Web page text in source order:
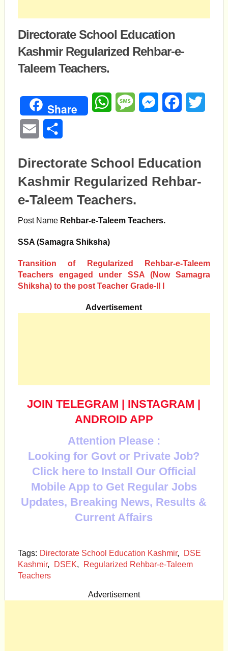
Directorate School Education
Kashmir Regularized Rehbar-e-
Taleem Teachers.
Share WhatsAppMessageMessengerFacebook
Email
Directorate School Education
Kashmir Regularized Rehbar-
e-Taleem Teachers.
Post Name Rehbar-e-Taleem Teachers.
SSA (Samagra Shiksha)
Transition of Regularized Rehbar-e-Taleem
Teachers engaged under SSA (Now Samagra
Shiksha) to the post Teacher Grade-II I
Advertisement
JOIN TELEGRAM | INSTAGRAM |
ANDROID APP
Attention Please :
Looking for Govt or Private Job?
Click here to Install Our Official
Mobile App to Get Regular Jobs
Updates, Breaking News, Results &
Current Affairs
Tags: Directorate School Education Kashmir,
DSE
Kashmir, DSEK,
Regularized Rehbar-e-Taleem
Teachers
Advertisement